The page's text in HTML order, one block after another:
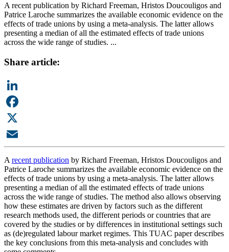
A recent publication by Richard Freeman, Hristos Doucouligos and
Patrice Laroche summarizes the available economic evidence on the
effects of trade unions by using a meta-analysis. The latter allows
presenting a median of all the estimated effects of trade unions
across the wide range of studies. ...
Share article:
LinkedIn
Facebook
X
Email
A recent publication by Richard Freeman, Hristos Doucouligos and
Patrice Laroche summarizes the available economic evidence on the
effects of trade unions by using a meta-analysis. The latter allows
presenting a median of all the estimated effects of trade unions
across the wide range of studies. The method also allows observing
how these estimates are driven by factors such as the different
research methods used, the different periods or countries that are
covered by the studies or by differences in institutional settings such
as (de)regulated labour market regimes. This TUAC paper describes
the key conclusions from this meta-analysis and concludes with